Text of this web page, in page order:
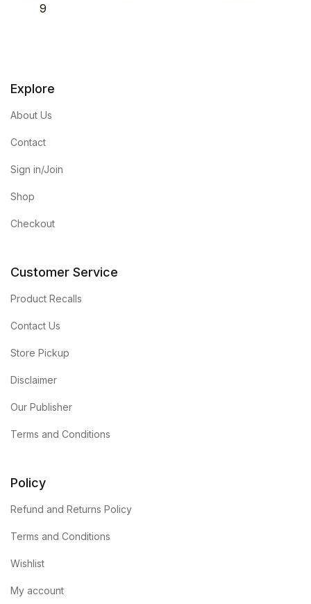
9
Explore
About Us
Contact
Sign in/Join
Shop
Checkout
Customer Service
Product Recalls
Contact Us
Store Pickup
Disclaimer
Our Publisher
Terms and Conditions
Policy
Refund and Returns Policy
Terms and Conditions
Wishlist
My account